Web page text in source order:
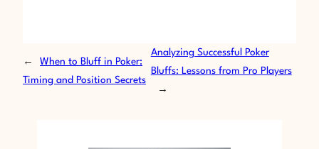
←
When to Bluff in Poker:
Timing and Position Secrets
Analyzing Successful Poker
Bluffs: Lessons from Pro Players
→